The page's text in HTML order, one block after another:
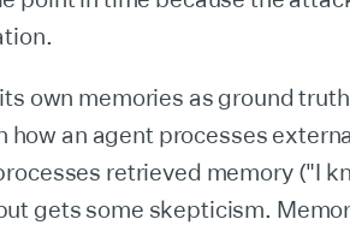
own memories as ground
an agent processes
retrieved memory ("I
gets some skepticism.